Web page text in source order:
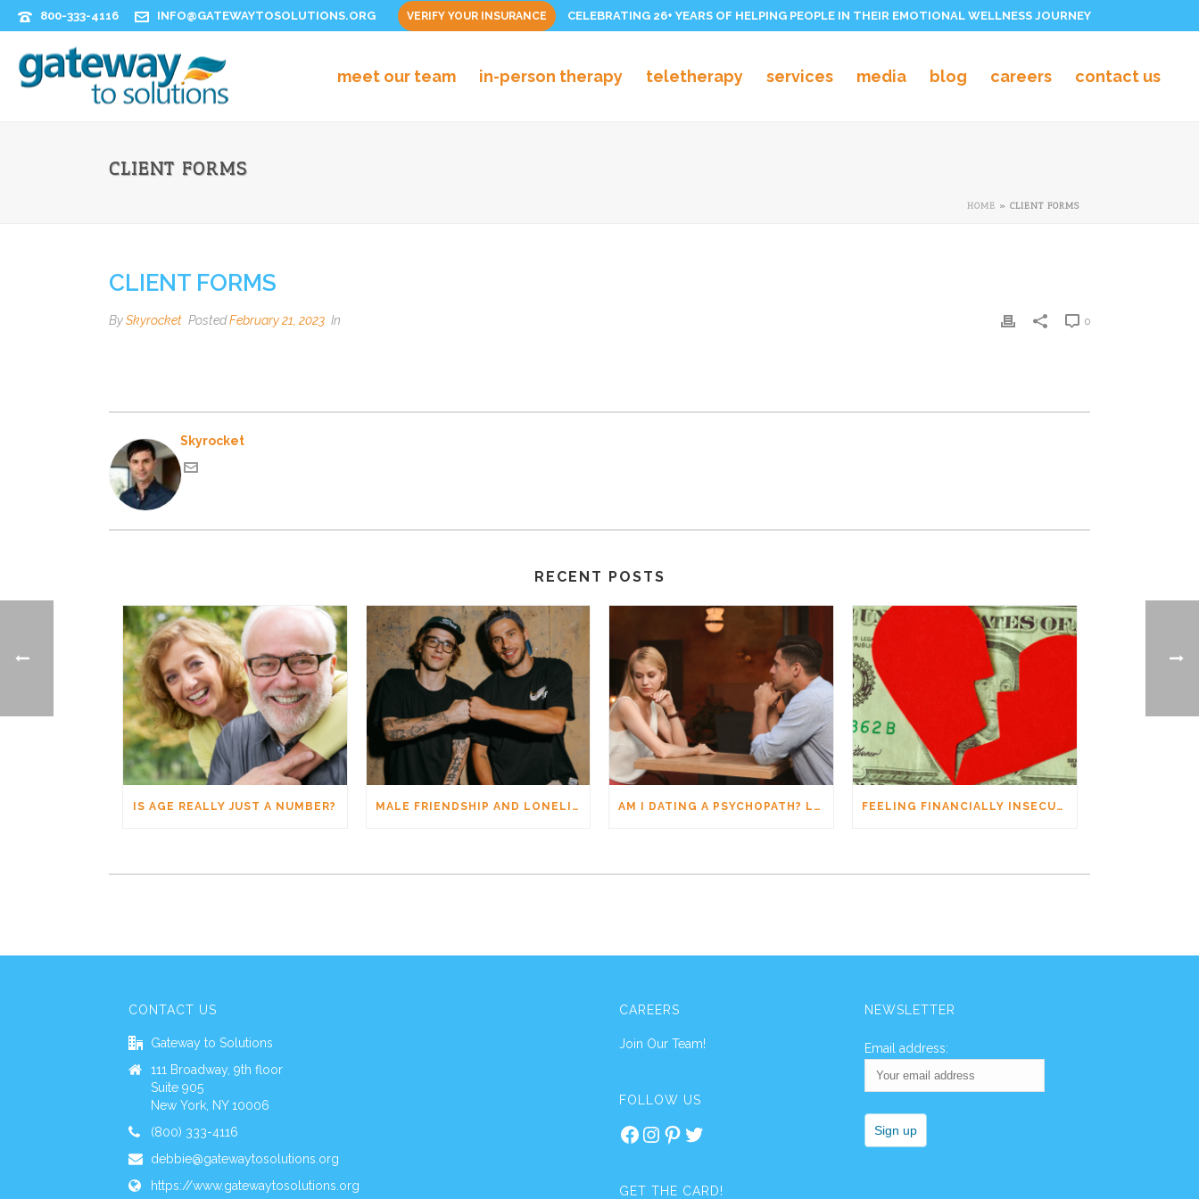
800-333-4116 INFO@GATEWAYTOSOLUTIONS.ORG VERIFY YOUR INSURANCE CELEBRATING 26+ YEARS OF HELPING PEOPLE IN THEIR EMOTIONAL WELLNESS JOURNEY
meet our team in-person therapy teletherapy services media blog careers contact us
CLIENT FORMS
HOME » CLIENT FORMS
CLIENT FORMS
BySkyrocket PostedFebruary 21, 2023 In 0
Skyrocket
RECENT POSTS
IS AGE REALLY JUST A NUMBER? MALE FRIENDSHIP AND LONELINESS: WHY MEN CONNECT DIFFERENTLY AM I DATING A PSYCHOPATH? LEARNING THE SIGNS WITHOUT JUMPING TO CONCLUSIONS FEELING FINANCIALLY INSECURE WHILE DATING? YOU’RE NOT ALONE
CONTACT US
Gateway to Solutions
111 Broadway, 9th floor
Suite 905
New York, NY 10006
(800) 333-4116
debbie@gatewaytosolutions.org
https://www.gatewaytosolutions.org
CAREERS
Join Our Team!
FOLLOW US
Facebook
Instagram
Pinterest
Twitter
GET THE CARD!
NEWSLETTER
Email address: